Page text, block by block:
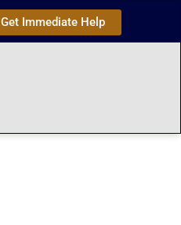
Get Immediate Help